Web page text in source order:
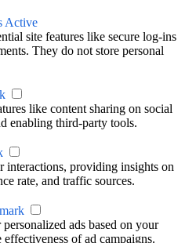
Active
site features like secure log-ins
They do not store personal
like content sharing on social
enabling third-party tools.
providing insights on
rate, and traffic sources.
ads based on your
of ad campaigns.